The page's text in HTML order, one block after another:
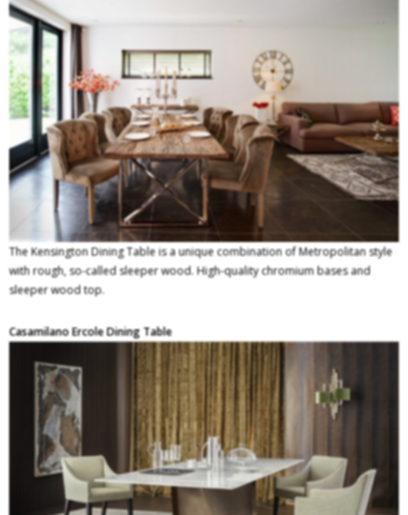
The Kensington Dining Table is a unique combination of Metropolitan style
with rough, so-called sleeper wood. High-quality chromium bases and
sleeper wood top.
Casamilano Ercole Dining Table